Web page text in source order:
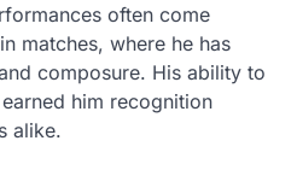
often come
matches, where he has
composure. His ability to
him recognition
alike.